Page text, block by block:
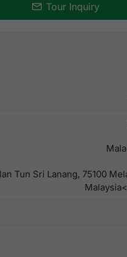
Tour Inquiry
Tun Sri Lanang, 75100